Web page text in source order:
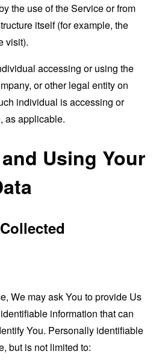
the use of the Service or from
itself (for example, the
visit).
accessing or using the
or other legal entity on
individual is accessing or
as applicable.
Using Your
We may ask You to provide Us
information that can
You. Personally identifiable
but is not limited to: